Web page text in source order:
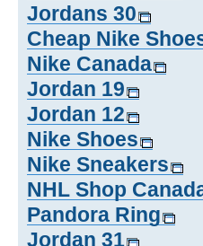
Jordans 30
Cheap Nike
Nike Canada
Jordan 19
Jordan 12
Nike Shoes
Nike Sneakers
NHL Shop
Pandora Ring
Jordan 31